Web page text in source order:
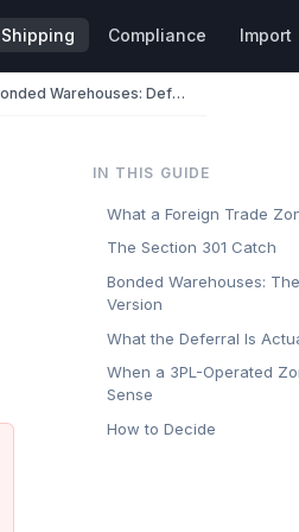
Shipping Compliance Import
Foreign Trade Zones and Bonded Warehouses: Deferring Duty on China Electronics
IN THIS GUIDE
What a Foreign Trade
The Section 301 Catch
Bonded Warehouses:
Version
What the Deferral Is
When a 3PL-Operated
Sense
How to Decide